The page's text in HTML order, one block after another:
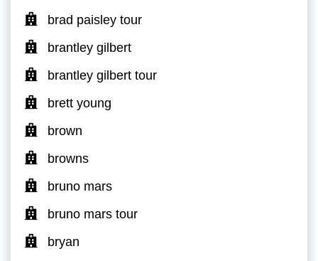
brad paisley tour
brantley gilbert
brantley gilbert tour
brett young
brown
browns
bruno mars
bruno mars tour
bryan